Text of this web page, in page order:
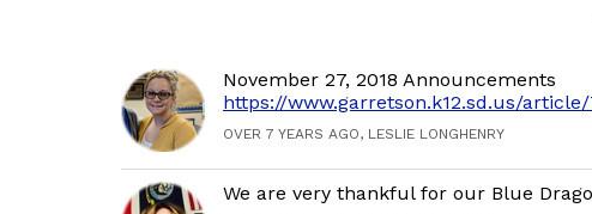
November 27, 2018 Announcements
https://www.garretson.k12.sd.us/
OVER 7 YEARS AGO, LESLIE LONGHENRY
We are very thankful for our Blue